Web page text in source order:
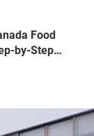
Food
by-Step